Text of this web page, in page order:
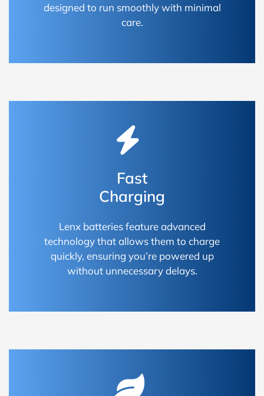
designed to run smoothly with minimal
care.
Fast
Charging
Lenx batteries feature advanced
technology that allows them to charge
quickly, ensuring you’re powered up
without unnecessary delays.